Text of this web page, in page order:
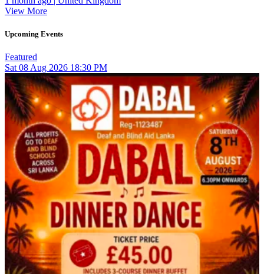
View More
Upcoming Events
Featured
Sat 08 Aug 2026 18:30 PM